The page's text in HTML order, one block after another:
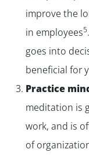
improve the
in employees5
goes into
beneficial for
Practice
meditation is
work, and is
of